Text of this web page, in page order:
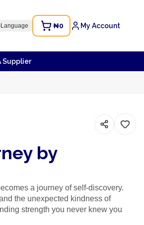
Language ₦0 My Account
Supplier
by
a journey of self-discovery.
the unexpected kindness of
strength you never knew you